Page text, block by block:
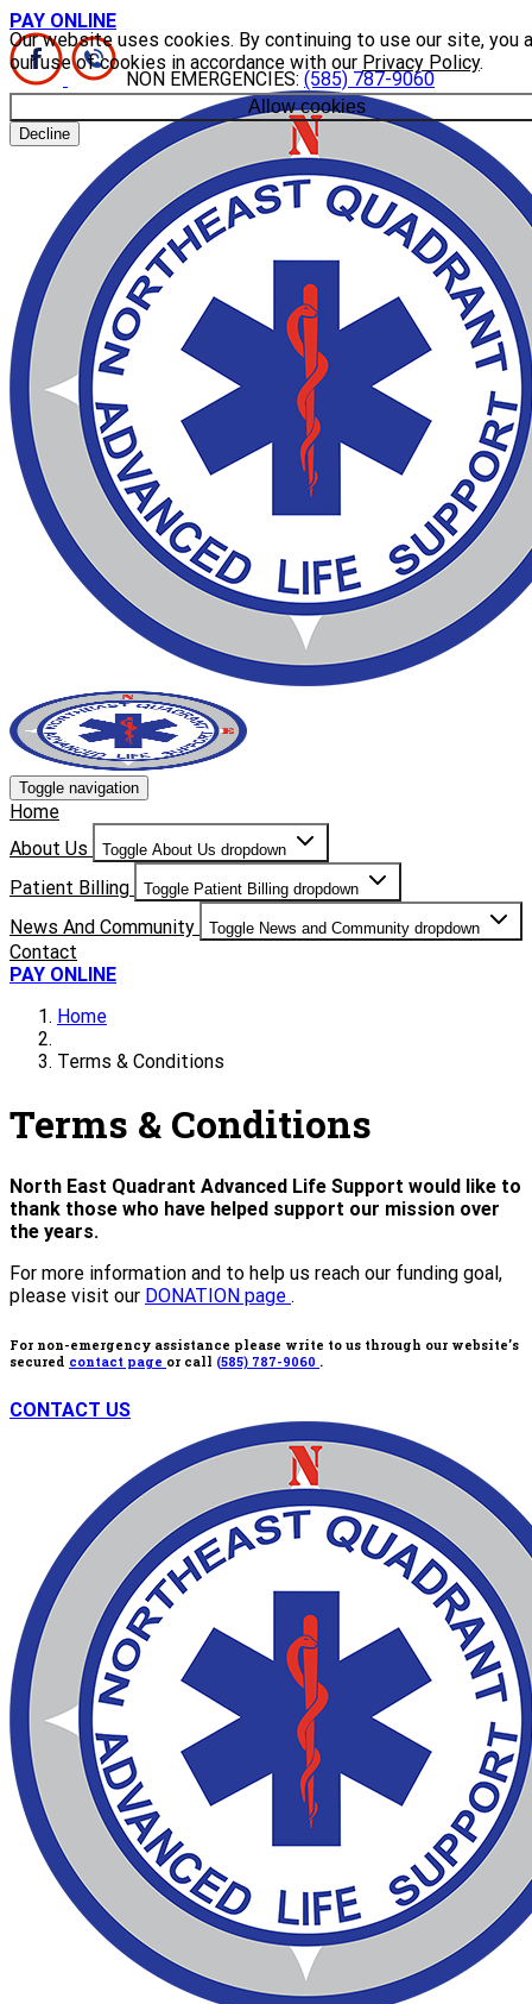
Our website uses cookies. By continuing to use our site, you
our use of cookies in accordance with our Privacy Policy.
Allow cookies
Decline
PAY ONLINE
NON EMERGENCIES: (585) 787-9060
Toggle navigation
Home
About Us
Toggle About Us dropdown
Patient Billing Toggle Patient Billing dropdown
News And Community Toggle News and Community dropdown
Contact
PAY ONLINE
Home
Terms & Conditions
Terms & Conditions
North East Quadrant Advanced Life Support would like to
thank those who have helped support our mission over
the years.
For more information and to help us reach our funding goal,
please visit our DONATION page .
For non-emergency assistance please write to us through our website’s
secured contact page or call (585) 787-9060 .
CONTACT US